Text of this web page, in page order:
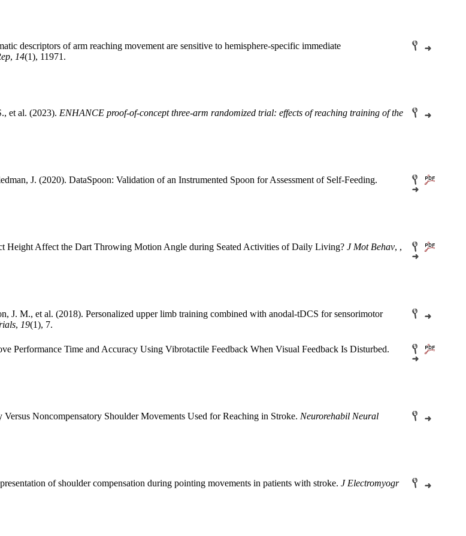
descriptors of arm reaching movement are sensitive to hemisphere-specific immediate
, 14(1), 11971.
et al. (2023). ENHANCE proof-of-concept three-arm randomized trial: effects of reaching training of the
J. (2020). DataSpoon: Validation of an Instrumented Spoon for Assessment of Self-Feeding.
Height Affect the Dart Throwing Motion Angle during Seated Activities of Daily Living? J Mot Behav, ,
J. M., et al. (2018). Personalized upper limb training combined with anodal-tDCS for sensorimotor
, 19(1), 7.
Performance Time and Accuracy Using Vibrotactile Feedback When Visual Feedback Is Disturbed.
Noncompensatory Shoulder Movements Used for Reaching in Stroke. Neurorehabil Neural
of shoulder compensation during pointing movements in patients with stroke. J Electromyogr